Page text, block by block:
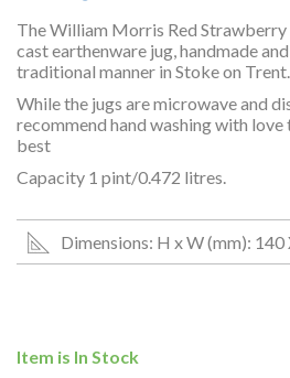
The William Morris Red Strawberry
cast earthenware jug, handmade
traditional manner in Stoke on Trent.
While the jugs are microwave and
recommend hand washing with
best
Capacity 1 pint/0.472 litres.
Dimensions: H x W (mm): 140
Item is In Stock